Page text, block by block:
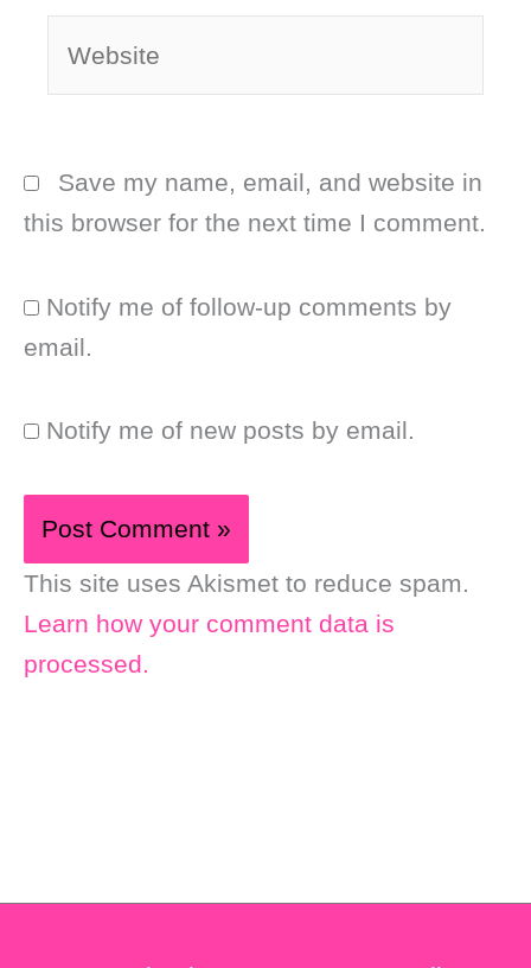
Save my name, email, and website in
this browser for the next time I comment.
Notify me of follow-up comments by
email.
Notify me of new posts by email.
This site uses Akismet to reduce spam.
Learn how your comment data is
processed.